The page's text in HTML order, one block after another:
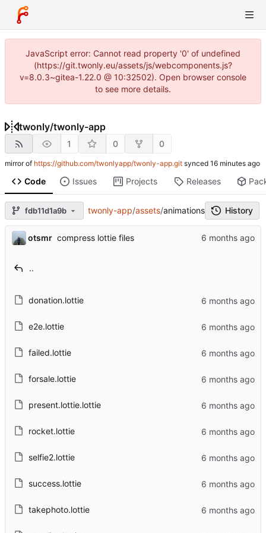
JavaScript error: Cannot read property '0' of undefined
(https://git.twonly.eu/assets/js/webcomponents.js?
v=8.0.3~gitea-1.22.0 @ 10:32502). Open browser console
to see more details.
twonly/twonly-app
1 0 0
mirror of https://github.com/twonlyapp/twonly-app.git synced
Code Issues Projects Releases
fdb11d1a9b twonly-app/assets/animations History
otsmr compress lottie files
..
donation.lottie
e2e.lottie
failed.lottie
forsale.lottie
present.lottie.lottie
rocket.lottie
selfie2.lottie
success.lottie
takephoto.lottie